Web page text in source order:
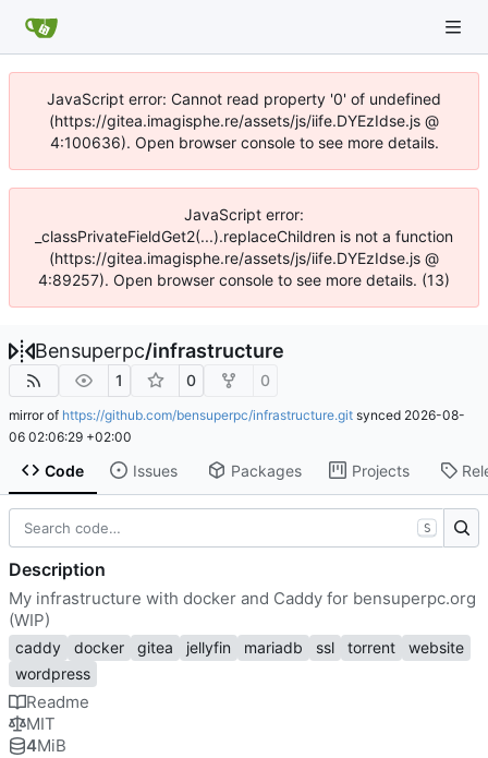
JavaScript error: Cannot read property '0' of undefined
(https://gitea.imagisphe.re/assets/js/iife.DYEzIdse.js @
4:100636). Open browser console to see more details.
JavaScript error:
_classPrivateFieldGet2(...).replaceChildren is not a function
(https://gitea.imagisphe.re/assets/js/iife.DYEzIdse.js @
4:89257). Open browser console to see more details. (13)
Bensuperpc/infrastructure
1 0 0
mirror of https://github.com/bensuperpc/infrastructure.git synced 2026-08-
06 02:06:29 +02:00
Code Issues Packages Projects
S
Description
My infrastructure with docker and Caddy for bensuperpc.org
(WIP)
caddy docker gitea jellyfin mariadb ssl torrent
website
wordpress
Readme
MIT
4MiB